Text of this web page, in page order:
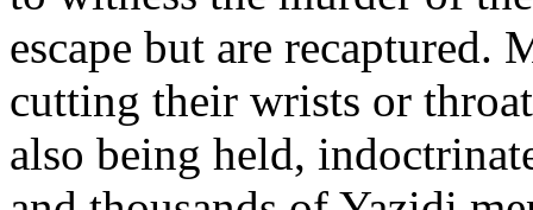
escape but are recaptured.
cutting their wrists or
also being held,